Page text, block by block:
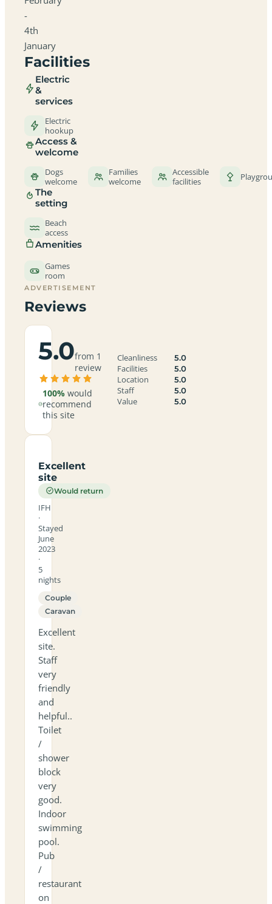
-
4th
January
Facilities
Electric
&
services
Electric
hookup
Access &
welcome
Dogs
welcome
Families
welcome
Accessible
facilities
The
setting
Beach
access
Amenities
Games
room
ADVERTISEMENT
Reviews
5.0from 1
review
100% would
recommend
this site
Cleanliness 5.0
Facilities 5.0
Location 5.0
Staff 5.0
Value 5.0
Excellent
site
Would return
IFH
·
Stayed
June
2023
·
5
nights
Couple
Caravan
Excellent
site.
Staff
very
friendly
and
helpful..
Toilet
/
shower
block
very
good.
Indoor
swimming
pool.
Pub
/
restaurant
on